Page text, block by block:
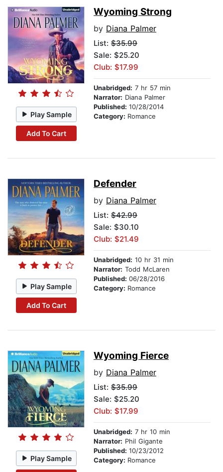
Play Sample
Add To Cart
Wyoming Strong
by Diana Palmer
List: $35.99
Sale: $25.20
Club: $17.99
Unabridged: 7 hr 57 min
Narrator: Diana Palmer
Published: 10/28/2014
Category: Romance
Play Sample
Add To Cart
Defender
by Diana Palmer
List: $42.99
Sale: $30.10
Club: $21.49
Unabridged: 10 hr 31 min
Narrator: Todd McLaren
Published: 06/28/2016
Category: Romance
Play Sample
Wyoming Fierce
by Diana Palmer
List: $35.99
Sale: $25.20
Club: $17.99
Unabridged: 7 hr 10 min
Narrator: Phil Gigante
Published: 10/23/2012
Category: Romance